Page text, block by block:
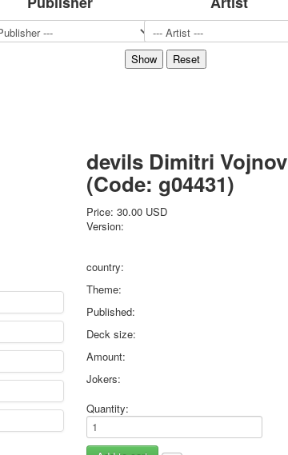
Sports
Hunting and fishing
Postcards
Happy New Year!
March 8
February 23
Happy Birthday!
1st of May
October Revolution
Merry Christmas
Easter
september-1
invitation
News
devils Dimitri Vojnov
(Code: g04431)
Price:30.00 USD
Version:
country:
Theme:
Published:
Deck size:
Amount:
Jokers:
Quantity: